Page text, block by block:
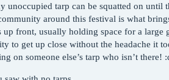
unoccupied tarp can be squatted on until
around this festival is what
up front, usually holding space for a
to get up close without the headache it
on someone else’s tarp who isn’t there!